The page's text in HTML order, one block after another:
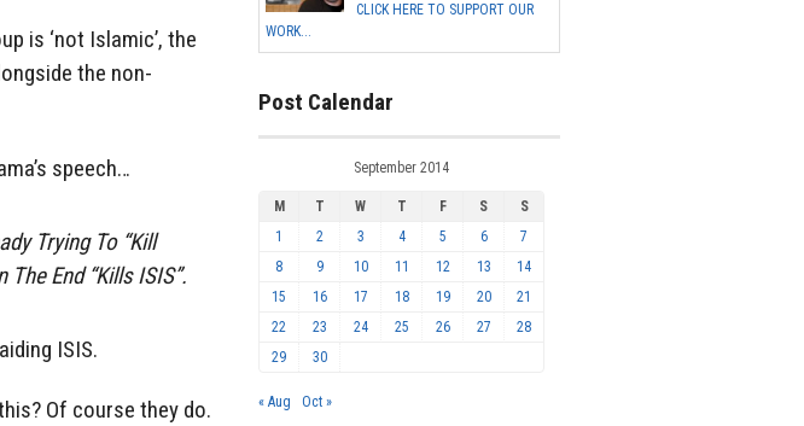
is ‘not Islamic’, the
the non-
speech…
Trying To “Kill
End “Kills ISIS”.
ISIS.
Of course they do.
CLICK HERE TO SUPPORT OUR
WORK...
Post Calendar
September 2014
M T W T F S
S
1
2 3 4 5 6
7
8
9 10 11 12 13
14
15
16 17 18 19 20
21
22
23 24 25 26 27
28
29
30
« Aug Oct »